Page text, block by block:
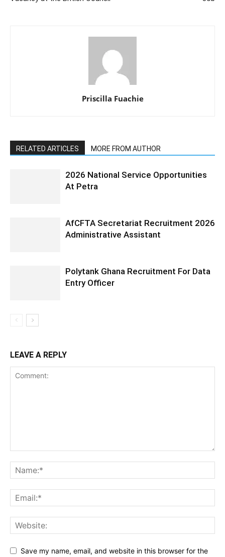
Priscilla Fuachie
RELATED ARTICLES MORE FROM AUTHOR
2026 National Service Opportunities
At Petra
AfCFTA Secretariat Recruitment 2026
Administrative Assistant
Polytank Ghana Recruitment For Data
Entry Officer
LEAVE A REPLY
Save my name, email, and website in this browser for the